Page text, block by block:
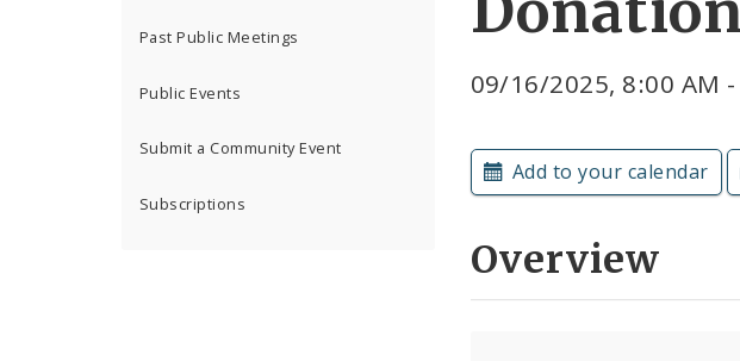
Past Public Meetings
Public Events
Submit a Community Event
Subscriptions
09/16/2025, 8:00 AM -
Add to your calendar
Overview